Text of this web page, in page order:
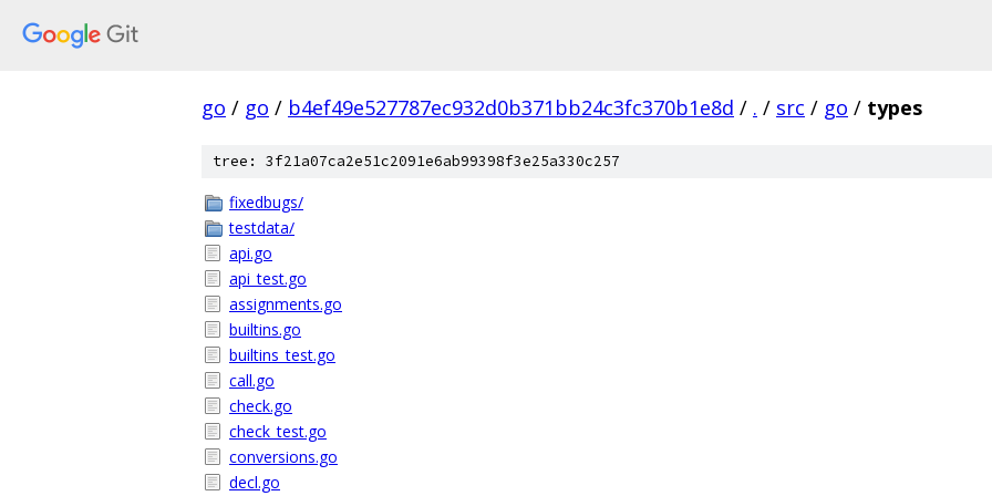
go / go / b4ef49e527787ec932d0b371bb24c3fc370b1e8d / . / src / go / types
tree: 3f21a07ca2e51c2091e6ab99398f3e25a330c257
fixedbugs/
testdata/
api.go
api_test.go
assignments.go
builtins.go
builtins_test.go
call.go
check.go
check_test.go
conversions.go
decl.go